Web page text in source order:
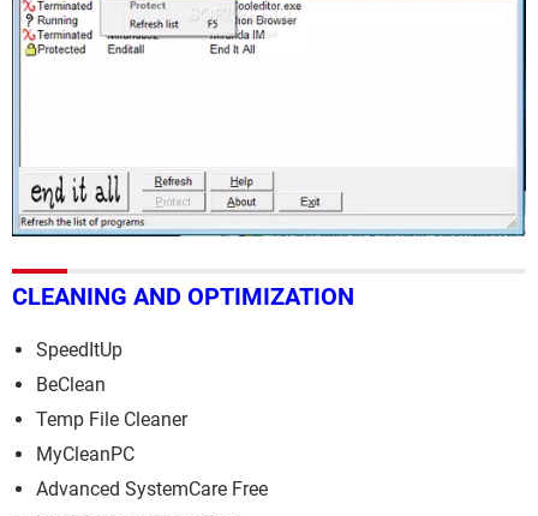
CLEANING AND OPTIMIZATION
SpeedItUp
BeClean
Temp File Cleaner
MyCleanPC
Advanced SystemCare Free